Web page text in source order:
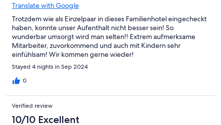
Translate with Google
Trotzdem wie als Einzelpaar in dieses Familienhotel eingecheckt
haben, konnte unser Aufenthalt nicht besser sein! So
wunderbar umsorgt wird man selten!! Extrem aufmerksame
Mitarbeiter, zuvorkommend und auch mit Kindern sehr
einfühlsam! Wir kommen gerne wieder!
Stayed 4 nights in Sep 2024
0
Verified review
10/10 Excellent